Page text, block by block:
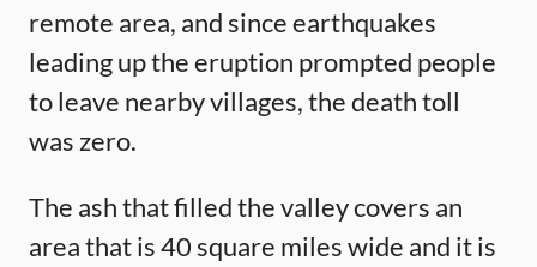
remote area, and since earthquakes
leading up the eruption prompted people
to leave nearby villages, the death toll
was zero.
The ash that filled the valley covers an
area that is 40 square miles wide and it is